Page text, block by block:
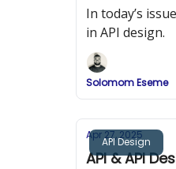
In today’s
in API design.
Solomom Eseme
API Design
Apr 27, 2025
API & API